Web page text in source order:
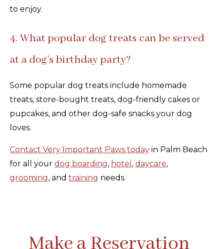
to enjoy.
4. What popular dog treats can be served
at a dog’s birthday party?
Some popular dog treats include homemade
treats, store-bought treats, dog-friendly cakes or
pupcakes, and other dog-safe snacks your dog
loves.
Contact Very Important Paws today in Palm Beach
for all your dog boarding, hotel , daycare,
grooming, and training needs.
Make a Reservation